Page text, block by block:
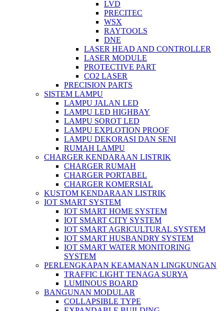
LVD
PRECITEC
WSX
RAYTOOLS
DNE
LASER HEAD AND CONTROLLER
LASER MODULE
PROTECTIVE PART
CO2 LASER
PRECISION PARTS
SISTEM LAMPU
LAMPU JALAN LED
LAMPU LED HIGHBAY
LAMPU SOROT LED
LAMPU EXPLOTION PROOF
LAMPU DEKORASI DAN SENI
RUMAH LAMPU
CHARGER KENDARAAN LISTRIK
CHARGER RUMAH
CHARGER PORTABEL
CHARGER KOMERSIAL
KUSTOM KENDARAAN LISTRIK
IOT SMART SYSTEM
IOT SMART HOME SYSTEM
IOT SMART CITY SYSTEM
IOT SMART AGRICULTURAL SYSTEM
IOT SMART HUSBANDRY SYSTEM
IOT SMART WATER MONITORING
SYSTEM
PERLENGKAPAN KEAMANAN LINGKUNGAN
TRAFFIC LIGHT TENAGA SURYA
LUMINOUS BOARD
BANGUNAN MODULAR
COLLAPSIBLE TYPE